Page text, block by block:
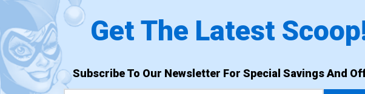
Get The Latest
Subscribe To Our Newsletter For Special Savings And